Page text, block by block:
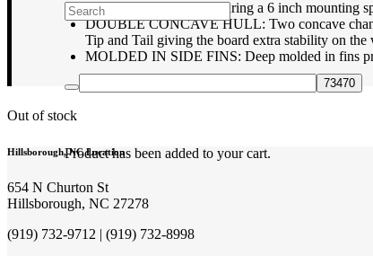
Producthas been added to your cart.
wakeboard bindings featuring a 6 inch mounting
DOUBLE CONCAVE HULL: Two concave
Tip and Tail giving the board extra stability on the
MOLDED IN SIDE FINS: Deep molded in fins
Out of stock
Hillsborough, NC Location
654 N Churton St
Hillsborough, NC 27278
(919) 732-9712 | (919) 732-8998